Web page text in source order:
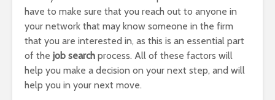
have to make sure that you reach out to anyone in
your network that may know someone in the firm
that you are interested in, as this is an essential part
of the job search process. All of these factors will
help you make a decision on your next step, and will
help you in your next move.